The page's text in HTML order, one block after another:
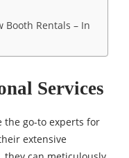
Booth Rentals – In
Services
the go-to experts for
extensive